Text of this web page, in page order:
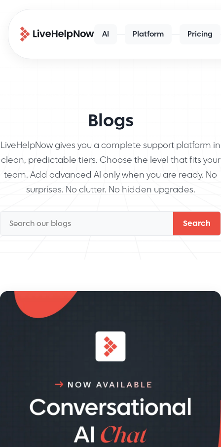
AI Platform Pricing
Blogs
LiveHelpNow gives you a complete support platform in
clean, predictable tiers. Choose the level that fits your
team. Add advanced AI only when you are ready. No
surprises. No clutter. No hidden upgrades.
Search